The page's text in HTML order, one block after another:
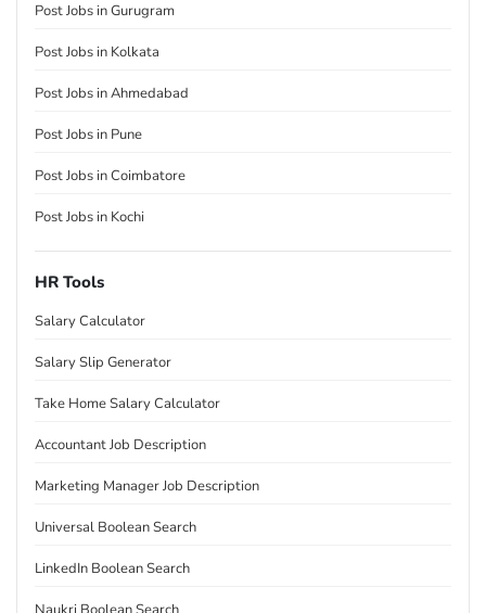
Post Jobs in Gurugram
Post Jobs in Kolkata
Post Jobs in Ahmedabad
Post Jobs in Pune
Post Jobs in Coimbatore
Post Jobs in Kochi
HR Tools
Salary Calculator
Salary Slip Generator
Take Home Salary Calculator
Accountant Job Description
Marketing Manager Job Description
Universal Boolean Search
LinkedIn Boolean Search